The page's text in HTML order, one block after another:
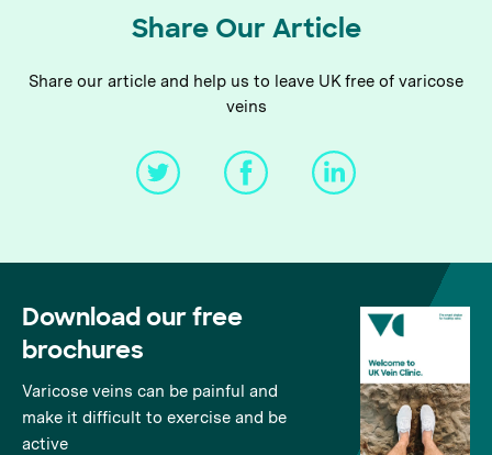
Share Our Article
Share our article and help us to leave UK free of varicose
veins
Download our free
brochures
Varicose veins can be painful and
make it difficult to exercise and be
active